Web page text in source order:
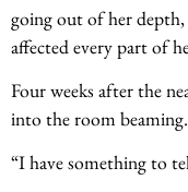
going out of her
affected every part of
Four weeks after the
into the room beaming.
“I have something to